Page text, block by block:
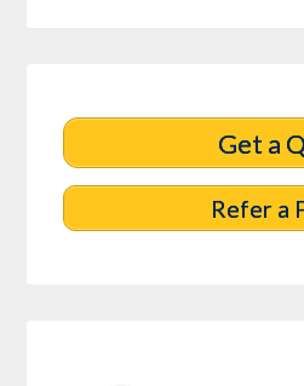
Get a
Refer a